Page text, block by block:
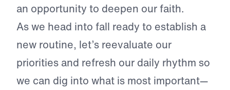
an opportunity to deepen our faith.
As we head into fall ready to establish a
new routine, let’s reevaluate our
priorities and refresh our daily rhythm so
we can dig into what is most important—